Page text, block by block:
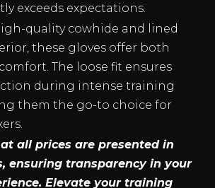
exceeds expectations.
quality cowhide and lined
these gloves offer both
The loose fit ensures
during intense training
them the go-to choice for
all prices are presented in
ensuring transparency in your
Elevate your training